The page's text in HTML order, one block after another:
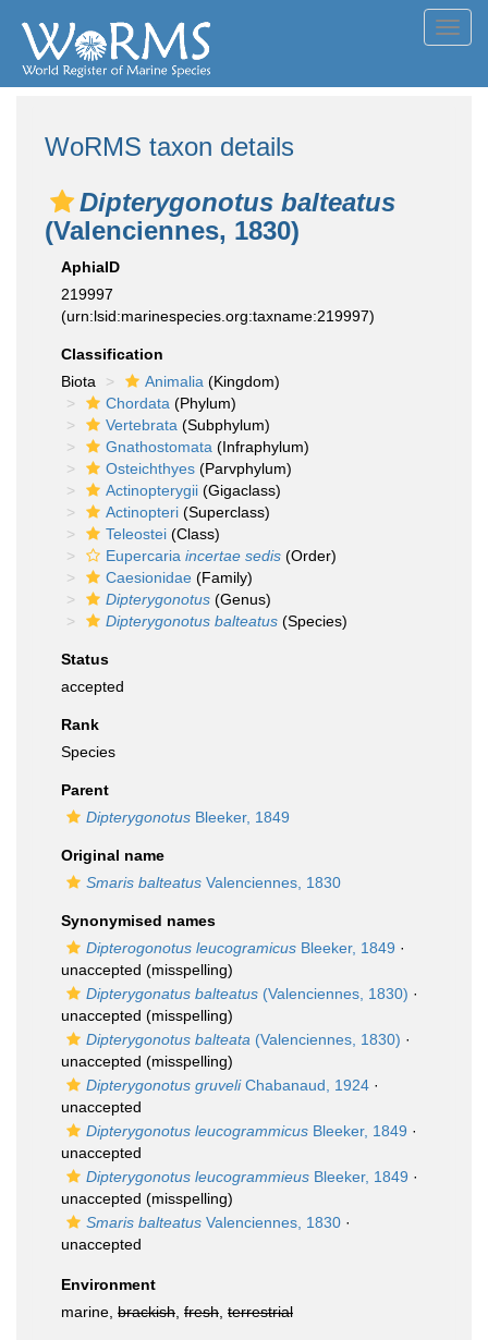
WoRMS taxon details
Dipterygonotus balteatus
(Valenciennes, 1830)
AphiaID
219997
(urn:lsid:marinespecies.org:taxname:219997)
Classification
Biota
Animalia (Kingdom)
Chordata (Phylum)
Vertebrata (Subphylum)
Gnathostomata (Infraphylum)
Osteichthyes (Parvphylum)
Actinopterygii (Gigaclass)
Actinopteri (Superclass)
Teleostei (Class)
Eupercaria incertae sedis (Order)
Caesionidae (Family)
Dipterygonotus (Genus)
Dipterygonotus balteatus (Species)
Status
accepted
Rank
Species
Parent
Dipterygonotus Bleeker, 1849
Original name
Smaris balteatus Valenciennes, 1830
Synonymised names
Dipterogonotus leucogramicus Bleeker, 1849 ·
unaccepted (misspelling)
Dipterygonatus balteatus (Valenciennes, 1830) ·
unaccepted (misspelling)
Dipterygonotus balteata (Valenciennes, 1830) ·
unaccepted (misspelling)
Dipterygonotus gruveliChabanaud, 1924 ·
unaccepted
Dipterygonotus leucogrammicus Bleeker, 1849 ·
unaccepted
Dipterygonotus leucogrammieus Bleeker, 1849 ·
unaccepted (misspelling)
Smaris balteatus Valenciennes, 1830 ·
unaccepted
Environment
marine, brackish fresh terrestrial